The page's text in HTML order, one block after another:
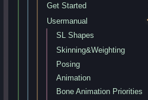
Get Started
Usermanual
SL Shapes
Skinning&Weighting
Posing
Animation
Bone Animation Priorities